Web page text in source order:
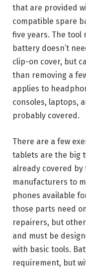
that are provided
compatible spare
five years. The tool
battery doesn’t
clip-on cover, but
than removing a
applies to
consoles, laptops,
probably covered.
There are a few
tablets are the big
already covered
manufacturers to
phones available
those parts need
repairers, but
and must be
with basic tools.
requirement, but